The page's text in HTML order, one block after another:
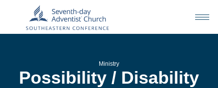
Ministry
Possibility / Disability